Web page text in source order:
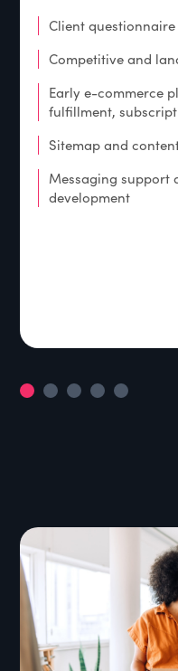
Client
Competitive and
Early e-commerce
fulfillment,
Sitemap and
Messaging support
development